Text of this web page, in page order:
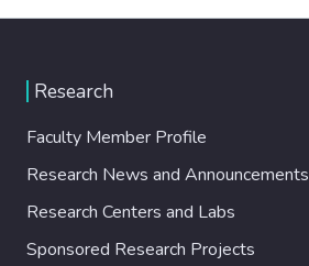
Research
Faculty Member Profile
Research News and Announcements
Research Centers and Labs
Sponsored Research Projects